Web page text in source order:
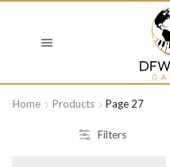
Home Products Page 27
Filters